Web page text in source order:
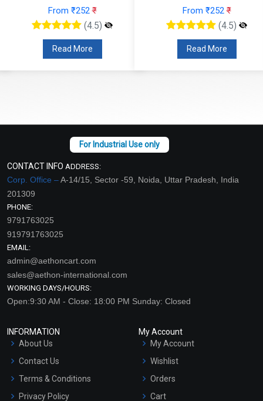
From ₹252₹
(4.5)
Read More
From ₹252₹
(4.5)
Read More
CONTACT INFO ADDRESS:
Corp. Office –A-14/15, Sector -59, Noida, Uttar Pradesh, India
201309
PHONE:
9791763025
919791763025
EMAIL:
admin@aethoncart.com
sales@aethon-international.com
WORKING DAYS/HOURS:
Open:9:30 AM - Close: 18:00 PM Sunday: Closed
INFORMATION
About Us
Contact Us
Terms & Conditions
Privacy Policy
My Account
My Account
Wishlist
Orders
Cart